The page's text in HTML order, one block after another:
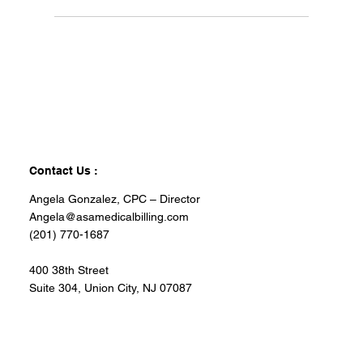
Contact Us :
Angela Gonzalez, CPC – Director
Angela@asamedicalbilling.com
(201) 770-1687
400 38th Street
Suite 304, Union City, NJ 07087